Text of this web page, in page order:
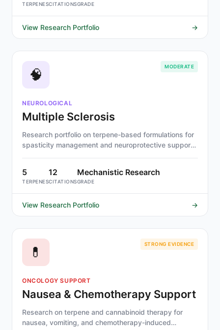
TERPENESCITATIONSGRADE
View Research Portfolio →
🧠 MODERATE
NEUROLOGICAL
Multiple Sclerosis
Research portfolio on terpene-based formulations for
spasticity management and neuroprotective support
5
TERPENES
12
CITATIONS
Mechanistic Research
GRADE
View Research Portfolio →
💊 STRONG EVIDENCE
ONCOLOGY SUPPORT
Nausea & Chemotherapy Support
Research on terpene and cannabinoid therapy for
nausea, vomiting, and chemotherapy-induced